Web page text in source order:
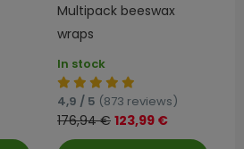
Multipack beeswax
wraps
In stock
4,9 / 5 (873 reviews)
176,94 € 123,99 €